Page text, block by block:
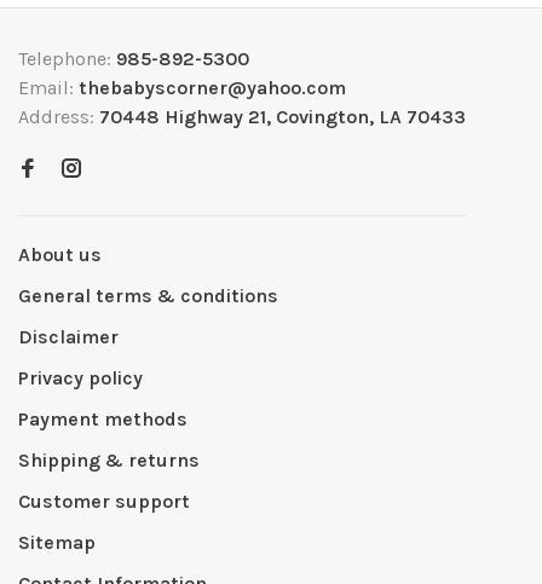
Telephone: 985-892-5300
Email: thebabyscorner@yahoo.com
Address: 70448 Highway 21, Covington, LA 70433
About us
General terms & conditions
Disclaimer
Privacy policy
Payment methods
Shipping & returns
Customer support
Sitemap